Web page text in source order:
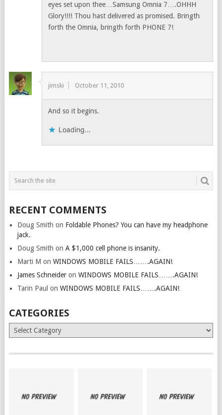
eyes set upon thee…Samsung Omnia 7….OHHH
Glory!!!! Thou hast delivered as promised. Bringth
forth the Omnia, bringth forth PHONE 7!
jimski October 11, 2010
And so it begins.
Loading...
RECENT COMMENTS
Doug Smith on Foldable Phones? You can have my headphone
jack.
Doug Smith on A $1,000 cell phone is insanity.
Marti M on WINDOWS MOBILE FAILS…….AGAIN!
James Schneideron WINDOWS MOBILE FAILS…….AGAIN!
Tarin Paul on WINDOWS MOBILE FAILS…….AGAIN!
CATEGORIES
Categories